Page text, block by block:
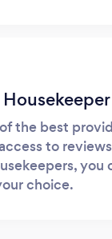
the best
to
you
choice.